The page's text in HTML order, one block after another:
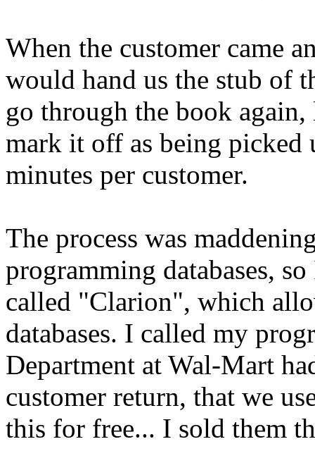
When the customer came
would hand us the stub of
go through the book
mark it off as being picked
minutes per customer.
The process was
programming databases,
called "Clarion", which
databases. I called my
Department at Wal-Mart
customer return, that we
this for free... I sold them